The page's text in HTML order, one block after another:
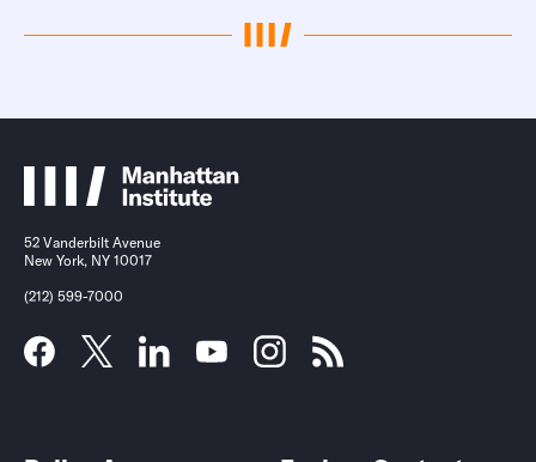
52 Vanderbilt Avenue
New York, NY 10017
(212) 599-7000